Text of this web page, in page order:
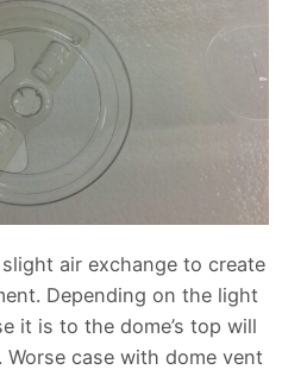
air exchange to create
Depending on the light
it is to the dome’s top will
case with dome vent